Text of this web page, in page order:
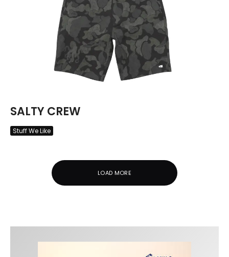
SALTY CREW
Stuff We Like
LOAD MORE